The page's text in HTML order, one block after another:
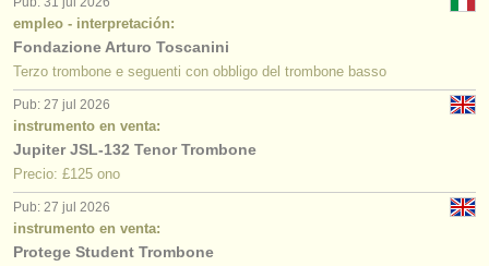
empleo - interpretación:
Fondazione Arturo Toscanini
Terzo trombone e seguenti con obbligo del trombone basso
Pub: 27 jul 2026
instrumento en venta:
Jupiter JSL-132 Tenor Trombone
Precio: £125 ono
Pub: 27 jul 2026
instrumento en venta:
Protege Student Trombone